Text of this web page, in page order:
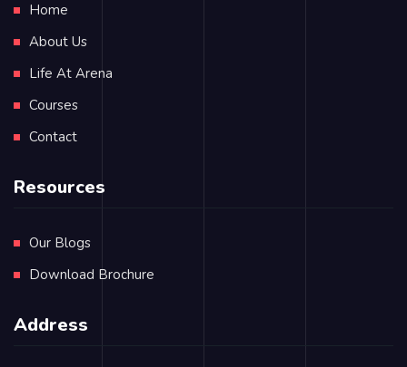
Home
About Us
Life At Arena
Courses
Contact
Resources
Our Blogs
Download Brochure
Address